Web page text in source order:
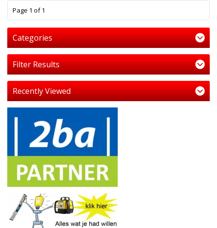
Page 1 of 1
Categories
Filter Results
Recently Viewed